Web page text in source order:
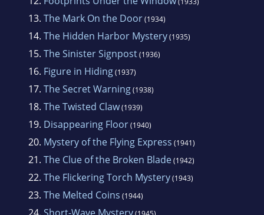
13. The Mark On the Door(1934)
14. The Hidden Harbor Mystery(1935)
15. The Sinister Signpost(1936)
16. Figure in Hiding(1937)
17. The Secret Warning(1938)
18. The Twisted Claw(1939)
19. Disappearing Floor(1940)
20. Mystery of the Flying Express (1941)
21. The Clue of the Broken Blade(1942)
22. The Flickering Torch Mystery(1943)
23. The Melted Coins (1944)